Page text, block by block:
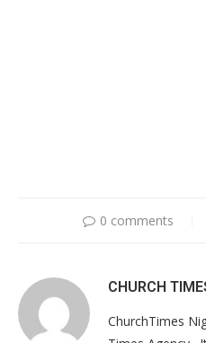
0 comments
CHURCH
ChurchTimes